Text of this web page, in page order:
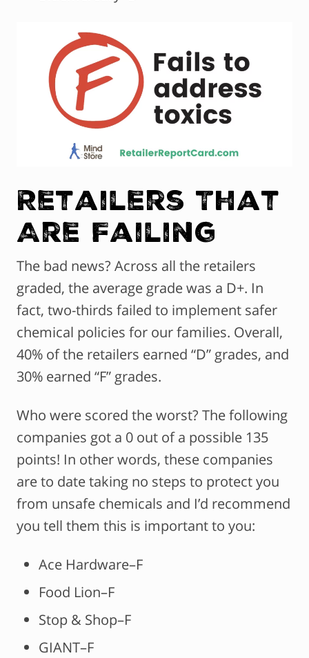
Retailers That
Are Failing
The bad news? Across all the retailers
graded, the average grade was a D+. In
fact, two-thirds failed to implement safer
chemical policies for our families. Overall,
40% of the retailers earned “D” grades, and
30% earned “F” grades.
Who were scored the worst? The following
companies got a 0 out of a possible 135
points! In other words, these companies
are to date taking no steps to protect you
from unsafe chemicals and I’d recommend
you tell them this is important to you:
Ace Hardware–F
Food Lion–F
Stop & Shop–F
GIANT–F